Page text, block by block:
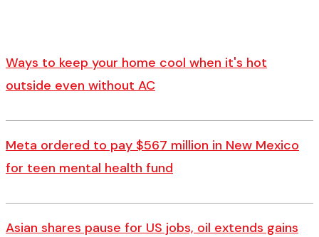
Ways to keep your home cool when it's hot
outside even without AC
Meta ordered to pay $567 million in New Mexico
for teen mental health fund
Asian shares pause for US jobs, oil extends gains